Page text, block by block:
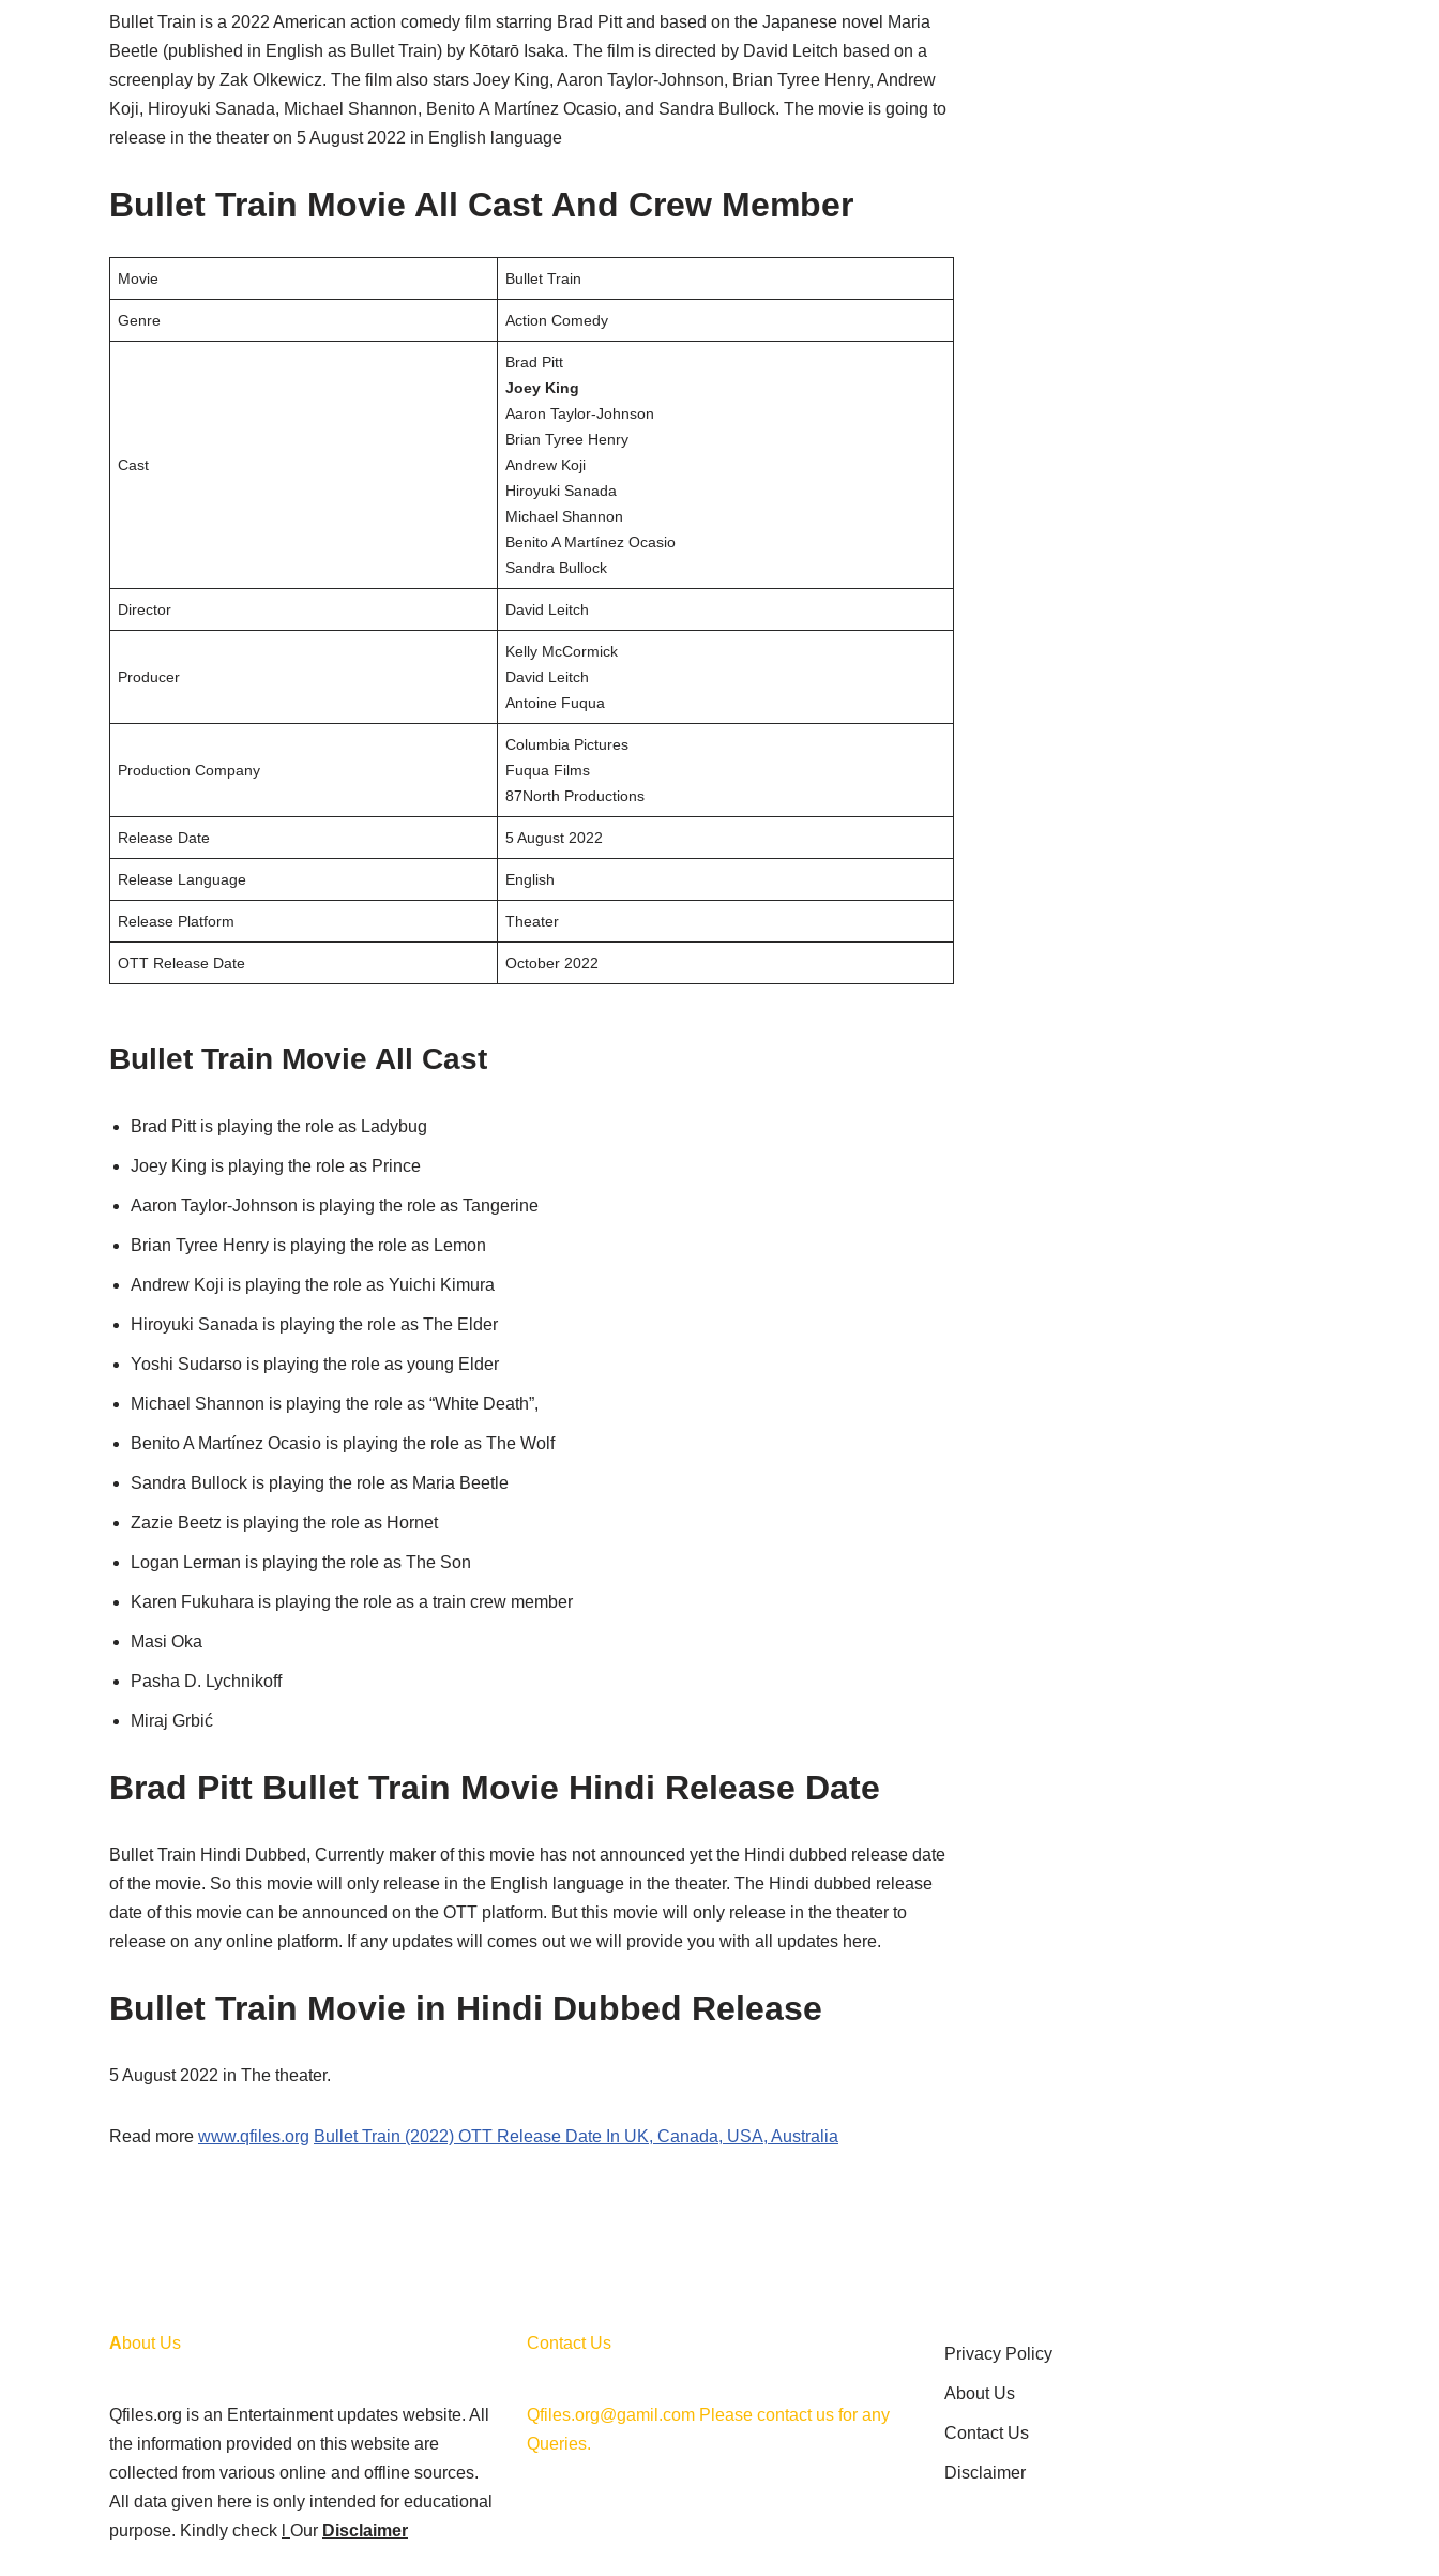
Bullet Train is a 2022 American action comedy film starring Brad Pitt and based on the Japanese novel Maria
Beetle (published in English as Bullet Train) by Kōtarō Isaka. The film is directed by David Leitch based on a
screenplay by Zak Olkewicz. The film also stars Joey King, Aaron Taylor-Johnson, Brian Tyree Henry, Andrew
Koji, Hiroyuki Sanada, Michael Shannon, Benito A Martínez Ocasio, and Sandra Bullock. The movie is going to
release in the theater on 5 August 2022 in English language
Bullet Train Movie All Cast And Crew Member
Movie Bullet Train
Genre Action Comedy
Cast
Brad Pitt
Joey King
Aaron Taylor-Johnson
Brian Tyree Henry
Andrew Koji
Hiroyuki Sanada
Michael Shannon
Benito A Martínez Ocasio
Sandra Bullock
Director David Leitch
Producer
Kelly McCormick
David Leitch
Antoine Fuqua
Production Company
Columbia Pictures
Fuqua Films
87North Productions
Release Date 5 August 2022
Release Language English
Release Platform Theater
OTT Release Date October 2022
Bullet Train Movie All Cast
Brad Pitt is playing the role as Ladybug
Joey King is playing the role as Prince
Aaron Taylor-Johnson is playing the role as Tangerine
Brian Tyree Henry is playing the role as Lemon
Andrew Koji is playing the role as Yuichi Kimura
Hiroyuki Sanada is playing the role as The Elder
Yoshi Sudarso is playing the role as young Elder
Michael Shannon is playing the role as “White Death”,
Benito A Martínez Ocasio is playing the role as The Wolf
Sandra Bullock is playing the role as Maria Beetle
Zazie Beetz is playing the role as Hornet
Logan Lerman is playing the role as The Son
Karen Fukuhara is playing the role as a train crew member
Masi Oka
Pasha D. Lychnikoff
Miraj Grbić
Brad Pitt Bullet Train Movie Hindi Release Date
Bullet Train Hindi Dubbed, Currently maker of this movie has not announced yet the Hindi dubbed release date
of the movie. So this movie will only release in the English language in the theater. The Hindi dubbed release
date of this movie can be announced on the OTT platform. But this movie will only release in the theater to
release on any online platform. If any updates will comes out we will provide you with all updates here.
Bullet Train Movie in Hindi Dubbed Release
5 August 2022 in The theater.
Read more www.qfiles.org Bullet Train (2022) OTT Release Date In UK, Canada, USA, Australia
About Us
Qfiles.org is an Entertainment updates website. All
the information provided on this website are
collected from various online and offline sources.
All data given here is only intended for educational
purpose. Kindly check
Our Disclaimer
Contact Us
Qfiles.org@gamil.com Please contact us for any
Queries.
Privacy Policy
About Us
Contact Us
Disclaimer